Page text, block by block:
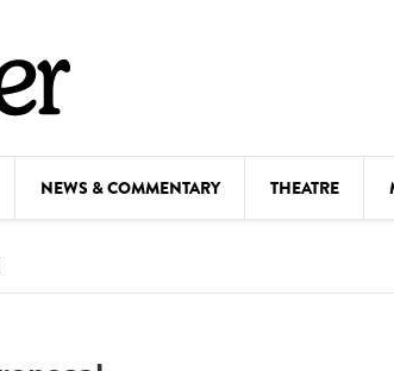
NEWS & COMMENTARY THEATRE